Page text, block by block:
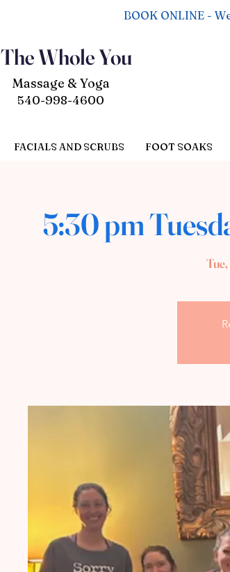
BOOK ONLINE -
The Whole You
Massage & Yoga
540-998-4600
FACIALS AND SCRUBS FOOT SOAKS
5:30 pm
Tue,